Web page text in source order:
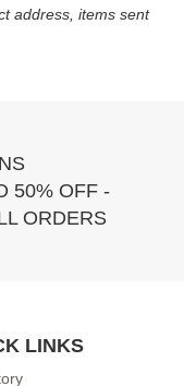
address, items sent
50% OFF -
ORDERS
LINKS